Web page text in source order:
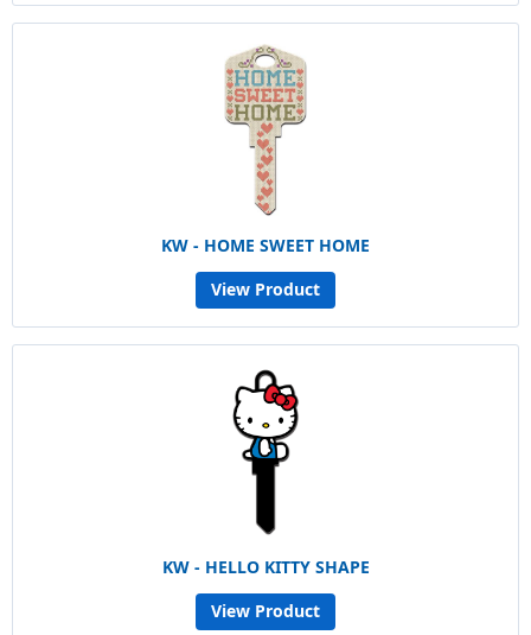
KW - HOME SWEET HOME
View Product
KW - HELLO KITTY SHAPE
View Product